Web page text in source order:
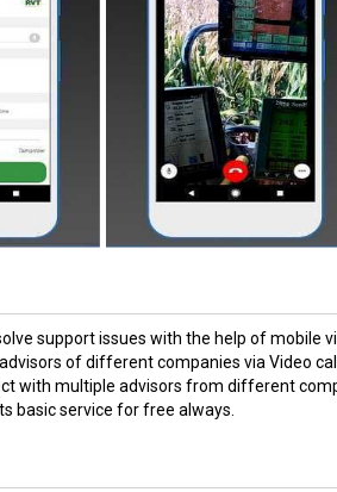
support issues with the help of mobile
of different companies via Video
with multiple advisors from different
basic service for free always.